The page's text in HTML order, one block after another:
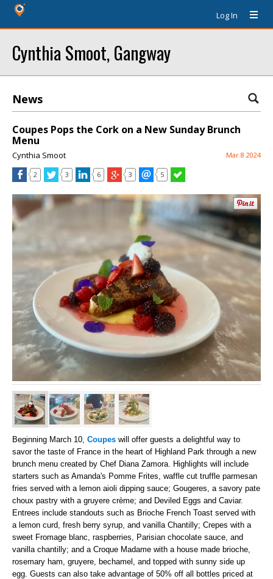
Log In
Cynthia Smoot, Gangway
News
Coupes Pops the Cork on a New Sunday Brunch
Menu
Cynthia Smoot Mar 8 2024
2 3 6 3 5
Beginning March 10, Coupes will offer guests a delightful way to
savor the taste of France in the heart of Highland Park through a new
brunch menu created by Chef Diana Zamora. Highlights will include
starters such as Amanda's Pomme Frites, waffle cut truffle parmesan
fries served with a lemon aioli dipping sauce; Gougeres, a savory pate
choux pastry with a gruyere crème; and Deviled Eggs and Caviar.
Entrees include standouts such as Brioche French Toast served with
a lemon curd, fresh berry syrup, and vanilla Chantilly; Crepes with a
sweet Fromage blanc, raspberries, Parisian chocolate sauce, and
vanilla chantilly; and a Croque Madame with a house made brioche,
rosemary ham, gruyere, bechamel, and topped with sunny side up
egg. Guests can also take advantage of 50% off all bottles priced at